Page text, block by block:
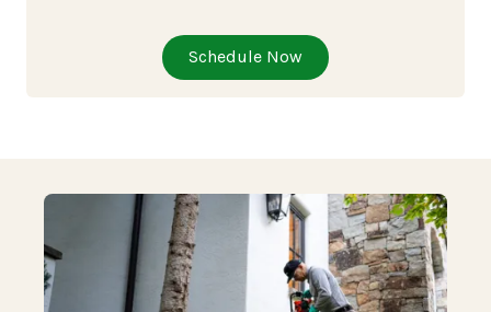
Schedule Now